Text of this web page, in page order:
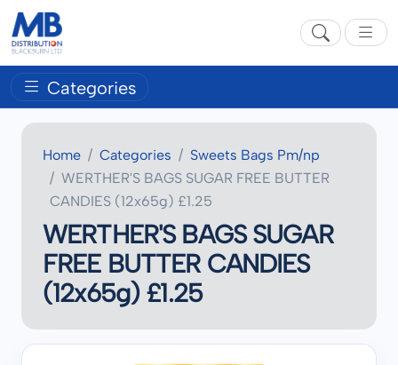
Categories
Home Categories
Sweets Bags Pm/np
WERTHER'S BAGS SUGAR FREE BUTTER
CANDIES (12x65g) £1.25
WERTHER'S BAGS SUGAR
FREE BUTTER CANDIES
(12x65g) £1.25